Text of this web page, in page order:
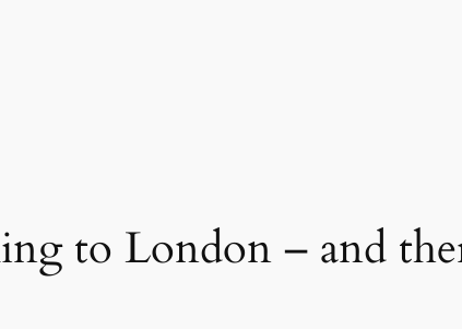
to London – and